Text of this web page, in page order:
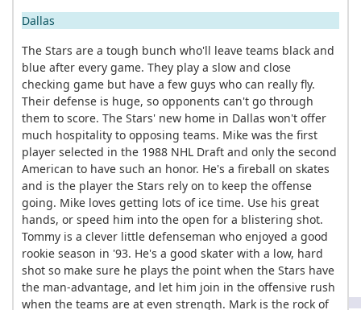
Dallas
The Stars are a tough bunch who'll leave teams black and
blue after every game. They play a slow and close
checking game but have a few guys who can really fly.
Their defense is huge, so opponents can't go through
them to score. The Stars' new home in Dallas won't offer
much hospitality to opposing teams. Mike was the first
player selected in the 1988 NHL Draft and only the second
American to have such an honor. He's a fireball on skates
and is the player the Stars rely on to keep the offense
going. Mike loves getting lots of ice time. Use his great
hands, or speed him into the open for a blistering shot.
Tommy is a clever little defenseman who enjoyed a good
rookie season in '93. He's a good skater with a low, hard
shot so make sure he plays the point when the Stars have
the man-advantage, and let him join in the offensive rush
when the teams are at even strength. Mark is the rock of